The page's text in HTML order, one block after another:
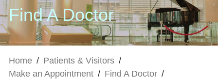
Find A Doctor
Home / Patients & Visitors /
Make an Appointment / Find A Doctor /